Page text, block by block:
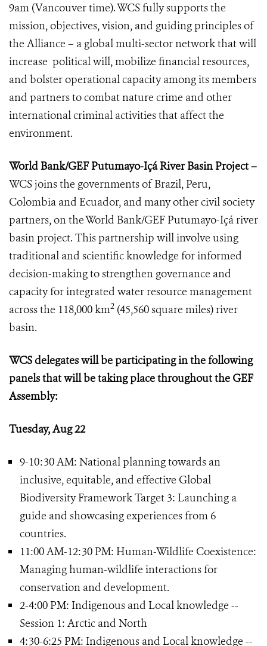
9am (Vancouver time). WCS fully supports the
mission, objectives, vision, and guiding principles of
the Alliance – a global multi-sector network that will
increase political will, mobilize financial resources,
and bolster operational capacity among its members
and partners to combat nature crime and other
international criminal activities that affect the
environment.
World Bank/GEF Putumayo-Içá River Basin Project –
WCS joins the governments of Brazil, Peru,
Colombia and Ecuador, and many other civil society
partners, on the World Bank/GEF Putumayo-Içá river
basin project. This partnership will involve using
traditional and scientific knowledge for informed
decision-making to strengthen governance and
capacity for integrated water resource management
across the 118,000 km2 (45,560 square miles) river
basin.
WCS delegates will be participating in the following
panels that will be taking place throughout the GEF
Assembly:
Tuesday, Aug 22
9-10:30 AM: National planning towards an
inclusive, equitable, and effective Global
Biodiversity Framework Target 3: Launching a
guide and showcasing experiences from 6
countries.
11:00 AM-12:30 PM: Human-Wildlife Coexistence:
Managing human-wildlife interactions for
conservation and development.
2-4:00 PM: Indigenous and Local knowledge --
Session 1: Arctic and North
4:30-6:25 PM: Indigenous and Local knowledge --